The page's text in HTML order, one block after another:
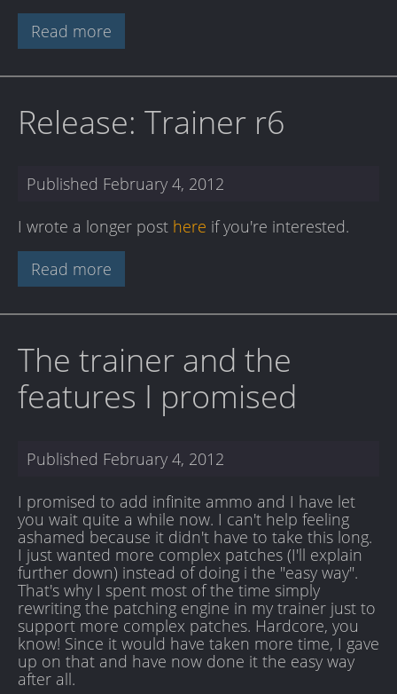
Read more
Release: Trainer r6
Published February 4, 2012
I wrote a longer post here if you're interested.
Read more
The trainer and the
features I promised
Published February 4, 2012
I promised to add infinite ammo and I have let
you wait quite a while now. I can't help feeling
ashamed because it didn't have to take this long.
I just wanted more complex patches (I'll explain
further down) instead of doing i the "easy way".
That's why I spent most of the time simply
rewriting the patching engine in my trainer just to
support more complex patches. Hardcore, you
know! Since it would have taken more time, I gave
up on that and have now done it the easy way
after all.